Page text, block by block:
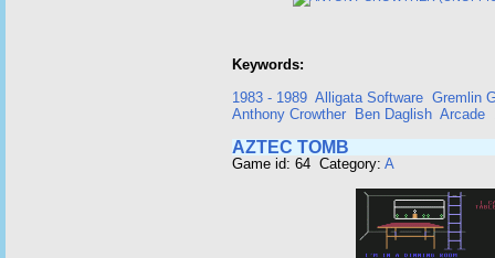
Keywords:
1983 - 1989 Alligata Software Gremlin
Anthony Crowther
Ben Daglish Arcade
AZTEC TOMB
Game id: 64 Category: A